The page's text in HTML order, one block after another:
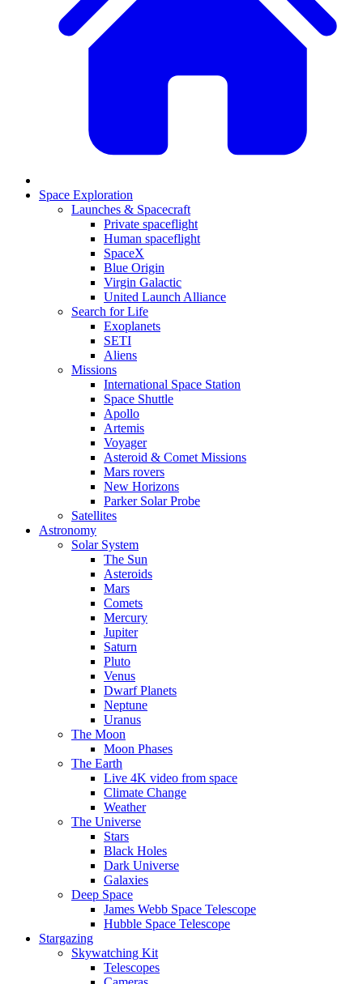
Space Exploration
Launches & Spacecraft
Private spaceflight
Human spaceflight
SpaceX
Blue Origin
Virgin Galactic
United Launch Alliance
Search for Life
Exoplanets
SETI
Aliens
Missions
International Space Station
Space Shuttle
Apollo
Artemis
Voyager
Asteroid & Comet Missions
Mars rovers
New Horizons
Parker Solar Probe
Satellites
Astronomy
Solar System
The Sun
Asteroids
Mars
Comets
Mercury
Jupiter
Saturn
Pluto
Venus
Dwarf Planets
Neptune
Uranus
The Moon
Moon Phases
The Earth
Live 4K video from space
Climate Change
Weather
The Universe
Stars
Black Holes
Dark Universe
Galaxies
Deep Space
James Webb Space Telescope
Hubble Space Telescope
Stargazing
Skywatching Kit
Telescopes